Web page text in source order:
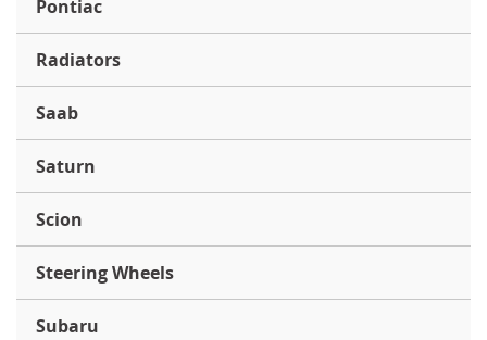
Pontiac
Radiators
Saab
Saturn
Scion
Steering Wheels
Subaru